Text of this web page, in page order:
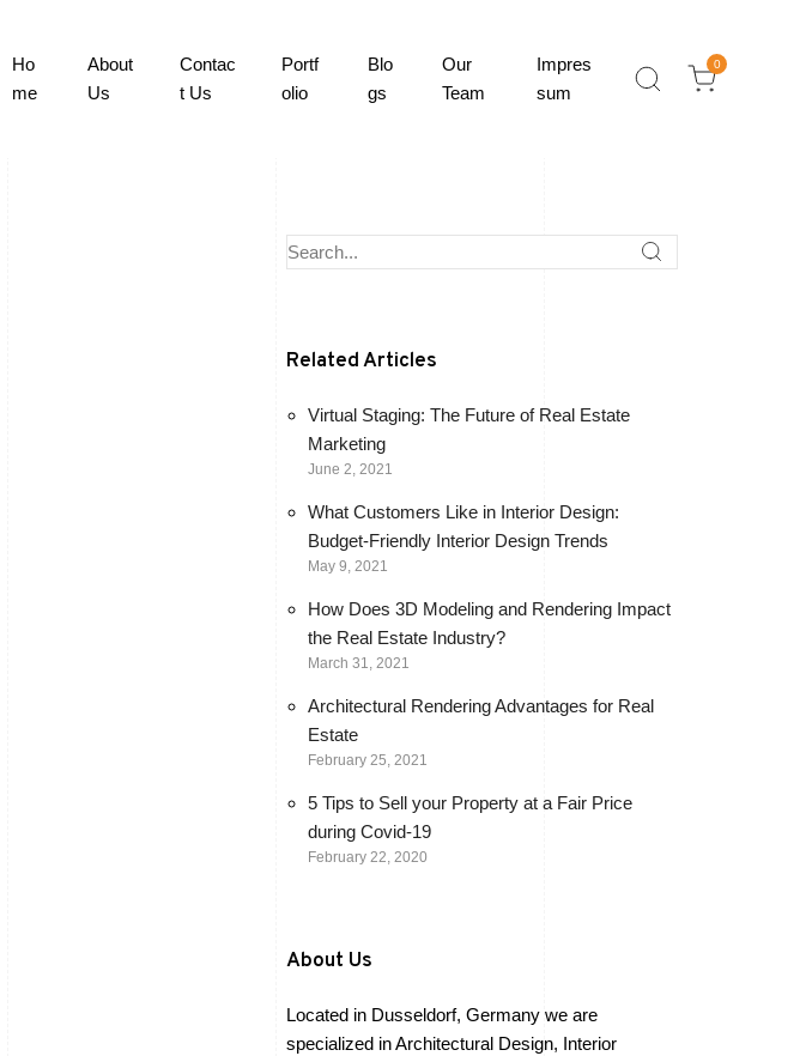
Ho
me
About
Us
Contac
t Us
Portf
olio
Blo
gs
Our
Team
Impres
sum
0
Related Articles
Virtual Staging: The Future of Real Estate
Marketing
June 2, 2021
What Customers Like in Interior Design:
Budget-Friendly Interior Design Trends
May 9, 2021
How Does 3D Modeling and Rendering Impact
the Real Estate Industry?
March 31, 2021
Architectural Rendering Advantages for Real
Estate
February 25, 2021
5 Tips to Sell your Property at a Fair Price
during Covid-19
February 22, 2020
About Us
Located in Dusseldorf, Germany we are
specialized in Architectural Design, Interior